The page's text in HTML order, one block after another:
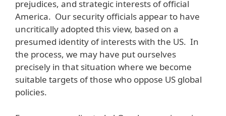
prejudices, and strategic interests of official
America. Our security officials appear to have
uncritically adopted this view, based on a
presumed identity of interests with the US. In
the process, we may have put ourselves
precisely in that situation where we become
suitable targets of those who oppose US global
policies.